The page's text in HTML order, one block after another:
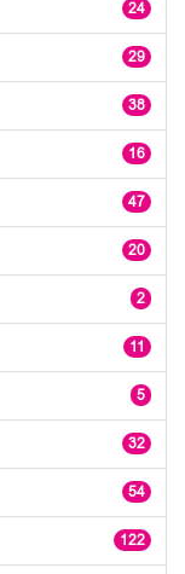
24
29
38
16
47
20
2
11
5
32
54
122